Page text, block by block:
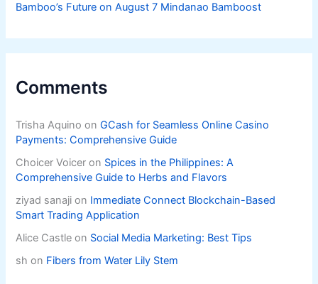
Bamboo’s Future on August 7 Mindanao Bamboost
Comments
Trisha Aquino onGCash for Seamless Online Casino
Payments: Comprehensive Guide
Choicer Voicer on Spices in the Philippines: A
Comprehensive Guide to Herbs and Flavors
ziyad sanaji on Immediate Connect Blockchain-Based
Smart Trading Application
Alice Castle on Social Media Marketing: Best Tips
sh on Fibers from Water Lily Stem